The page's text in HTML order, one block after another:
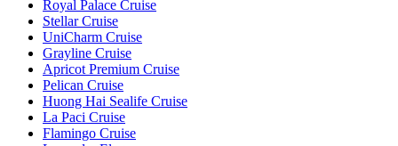
Royal Palace Cruise
Stellar Cruise
UniCharm Cruise
Grayline Cruise
Apricot Premium Cruise
Pelican Cruise
Huong Hai Sealife Cruise
La Paci Cruise
Flamingo Cruise